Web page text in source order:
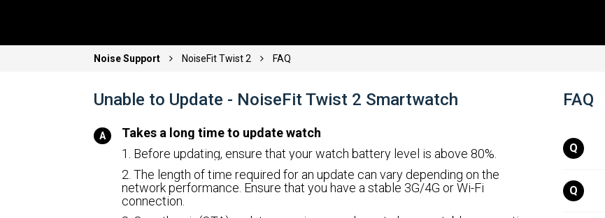
Noise Support NoiseFit Twist 2 FAQ
Unable to Update - NoiseFit Twist 2 Smartwatch
Takes a long time to update watch
1. Before updating, ensure that your watch battery level is above 80%.
2. The length of time required for an update can vary depending on the
network performance. Ensure that you have a stable 3G/4G or Wi-Fi
connection.
FAQ
Q
Q